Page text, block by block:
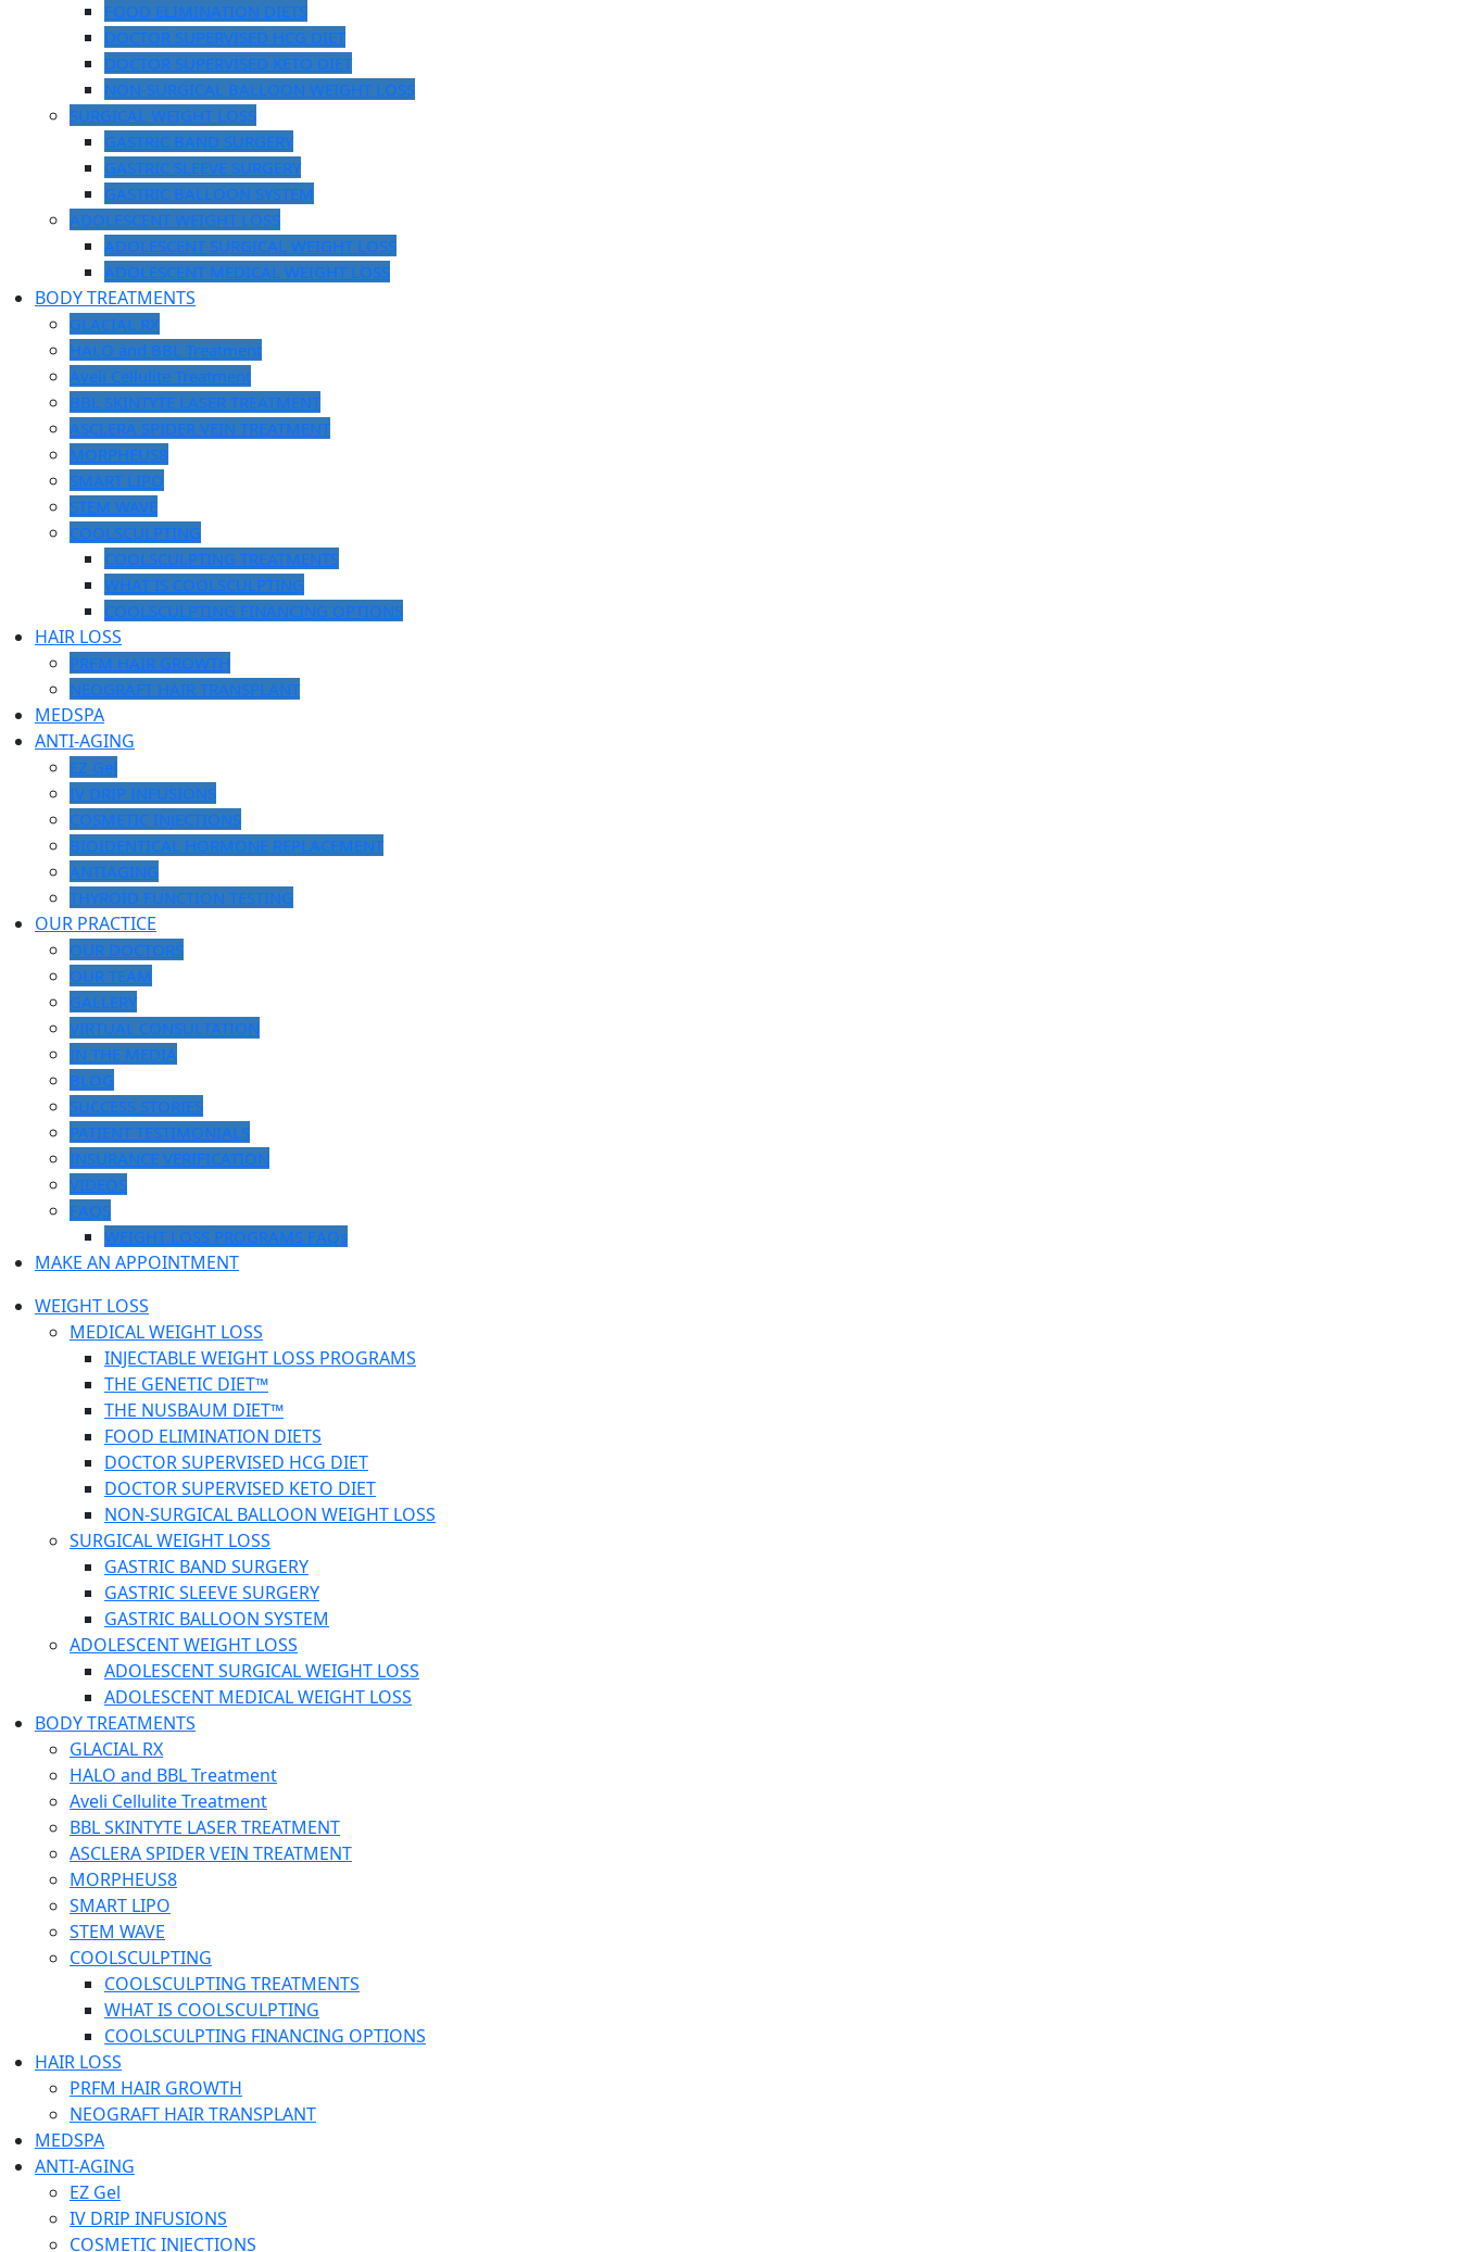
FOOD ELIMINATION DIETS
DOCTOR SUPERVISED HCG DIET
DOCTOR SUPERVISED KETO DIET
NON-SURGICAL BALLOON WEIGHT LOSS
SURGICAL WEIGHT LOSS
GASTRIC BAND SURGERY
GASTRIC SLEEVE SURGERY
GASTRIC BALLOON SYSTEM
ADOLESCENT WEIGHT LOSS
ADOLESCENT SURGICAL WEIGHT LOSS
ADOLESCENT MEDICAL WEIGHT LOSS
BODY TREATMENTS
GLACIAL RX
HALO and BBL Treatment
Aveli Cellulite Treatment
BBL SKINTYTE LASER TREATMENT
ASCLERA SPIDER VEIN TREATMENT
MORPHEUS8
SMART LIPO
STEM WAVE
COOLSCULPTING
COOLSCULPTING TREATMENTS
WHAT IS COOLSCULPTING
COOLSCULPTING FINANCING OPTIONS
HAIR LOSS
PRFM HAIR GROWTH
NEOGRAFT HAIR TRANSPLANT
MEDSPA
ANTI-AGING
EZ Gel
IV DRIP INFUSIONS
COSMETIC INJECTIONS
BIOIDENTICAL HORMONE REPLACEMENT
ANTIAGING
THYROID FUNCTION TESTING
OUR PRACTICE
OUR DOCTORS
OUR TEAM
GALLERY
VIRTUAL CONSULTATION
IN THE MEDIA
BLOG
SUCCESS STORIES
PATIENT TESTIMONIALS
INSURANCE VERIFICATION
VIDEOS
FAQS
WEIGHT LOSS PROGRAMS FAQs
MAKE AN APPOINTMENT
WEIGHT LOSS
MEDICAL WEIGHT LOSS
INJECTABLE WEIGHT LOSS PROGRAMS
THE GENETIC DIET™
THE NUSBAUM DIET™
FOOD ELIMINATION DIETS
DOCTOR SUPERVISED HCG DIET
DOCTOR SUPERVISED KETO DIET
NON-SURGICAL BALLOON WEIGHT LOSS
SURGICAL WEIGHT LOSS
GASTRIC BAND SURGERY
GASTRIC SLEEVE SURGERY
GASTRIC BALLOON SYSTEM
ADOLESCENT WEIGHT LOSS
ADOLESCENT SURGICAL WEIGHT LOSS
ADOLESCENT MEDICAL WEIGHT LOSS
BODY TREATMENTS
GLACIAL RX
HALO and BBL Treatment
Aveli Cellulite Treatment
BBL SKINTYTE LASER TREATMENT
ASCLERA SPIDER VEIN TREATMENT
MORPHEUS8
SMART LIPO
STEM WAVE
COOLSCULPTING
COOLSCULPTING TREATMENTS
WHAT IS COOLSCULPTING
COOLSCULPTING FINANCING OPTIONS
HAIR LOSS
PRFM HAIR GROWTH
NEOGRAFT HAIR TRANSPLANT
MEDSPA
ANTI-AGING
EZ Gel
IV DRIP INFUSIONS
COSMETIC INJECTIONS